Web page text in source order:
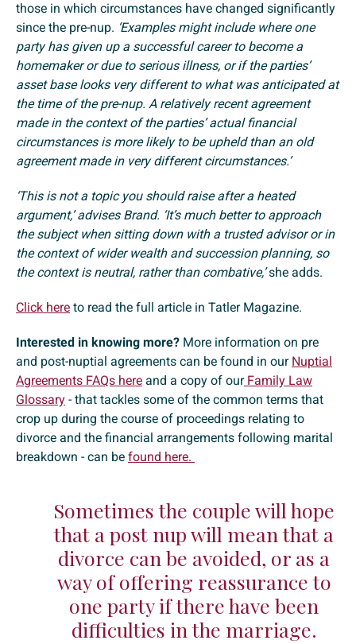
those in which circumstances have changed significantly
since the pre-nup. ‘Examples might include where one
party has given up a successful career to become a
homemaker or due to serious illness, or if the parties’
asset base looks very different to what was anticipated at
the time of the pre-nup. A relatively recent agreement
made in the context of the parties’ actual financial
circumstances is more likely to be upheld than an old
agreement made in very different circumstances.’
‘This is not a topic you should raise after a heated
argument,’ advises Brand. ‘It’s much better to approach
the subject when sitting down with a trusted advisor or in
the context of wider wealth and succession planning, so
the context is neutral, rather than combative,’she adds.
Click here to read the full article in Tatler Magazine.
Interested in knowing more? More information on pre
and post-nuptial agreements can be found in our Nuptial
Agreements FAQs here and a copy of ourFamily Law
Glossary - that tackles some of the common terms that
crop up during the course of proceedings relating to
divorce and the financial arrangements following marital
breakdown - can be found here.
Sometimes the couple will hope
that a post nup will mean that a
divorce can be avoided, or as a
way of offering reassurance to
one party if there have been
difficulties in the marriage.